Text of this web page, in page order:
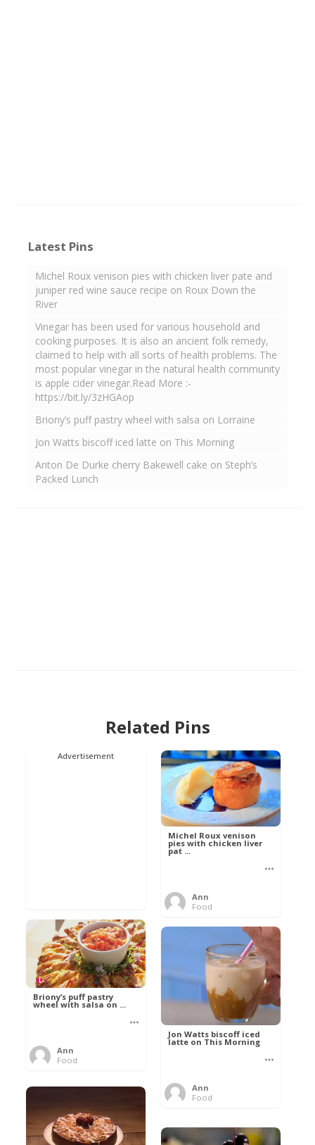
Latest Pins
Michel Roux venison pies with chicken liver pate and
juniper red wine sauce recipe on Roux Down the
River
Vinegar has been used for various household and
cooking purposes. It is also an ancient folk remedy,
claimed to help with all sorts of health problems. The
most popular vinegar in the natural health community
is apple cider vinegar.Read More :-
https://bit.ly/3zHGAop
Briony’s puff pastry wheel with salsa on Lorraine
Jon Watts biscoff iced latte on This Morning
Anton De Durke cherry Bakewell cake on Steph’s
Packed Lunch
Related Pins
Advertisement
Michel Roux venison
pies with chicken liver
pat ...
Ann
Food
Briony’s puff pastry
wheel with salsa on ...
Ann
Food
Jon Watts biscoff iced
latte on This Morning
Ann
Food